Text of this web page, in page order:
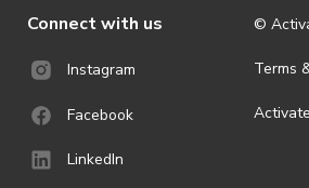
Connect with us
Instagram
Facebook
LinkedIn
©
Terms